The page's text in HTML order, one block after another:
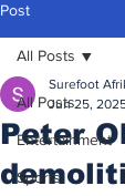
Post
All Posts
Entertainment
Sports
All Posts
Peter
Surefoot
Jun 25,